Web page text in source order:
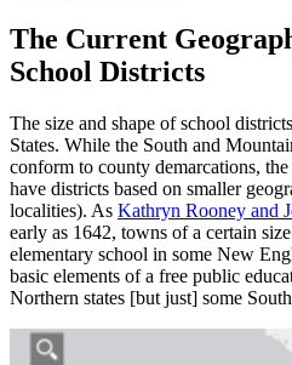
The Current
School Districts
The size and shape of school
States. While the South and
conform to county demarcations,
have districts based on smaller
localities). As Kathryn Rooney and
early as 1642, towns of a certain
elementary school in some New
basic elements of a free public
Northern states [but just] some